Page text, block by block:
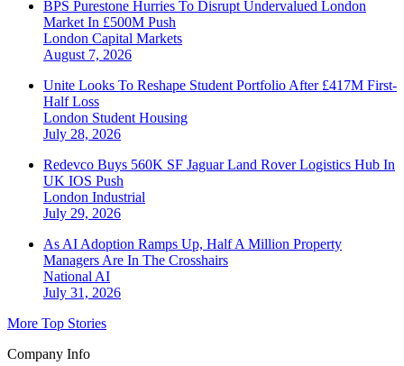
BPS Purestone Hurries To Disrupt Undervalued London
Market In £500M Push
London Capital Markets
August 7, 2026
Unite Looks To Reshape Student Portfolio After £417M First-
Half Loss
London Student Housing
July 28, 2026
Redevco Buys 560K SF Jaguar Land Rover Logistics Hub In
UK IOS Push
London Industrial
July 29, 2026
As AI Adoption Ramps Up, Half A Million Property
Managers Are In The Crosshairs
National AI
July 31, 2026
More Top Stories
Company Info